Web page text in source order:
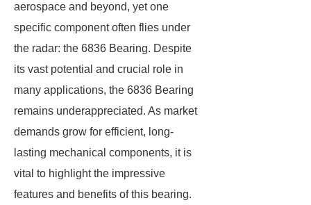
aerospace and beyond, yet one
specific component often flies under
the radar: the 6836 Bearing. Despite
its vast potential and crucial role in
many applications, the 6836 Bearing
remains underappreciated. As market
demands grow for efficient, long-
lasting mechanical components, it is
vital to highlight the impressive
features and benefits of this bearing.